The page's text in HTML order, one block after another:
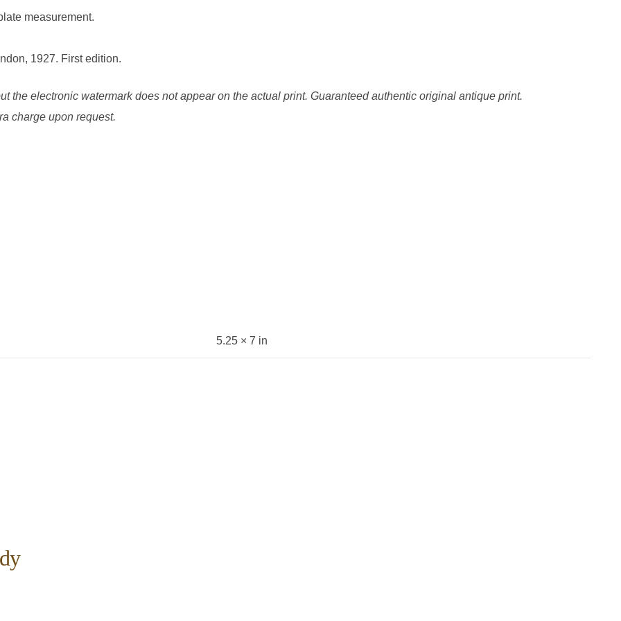
measurement.
1927. First edition.
the electronic watermark does not appear on the actual print. Guaranteed authentic original antique print.
charge upon request.
5.25 × 7 in